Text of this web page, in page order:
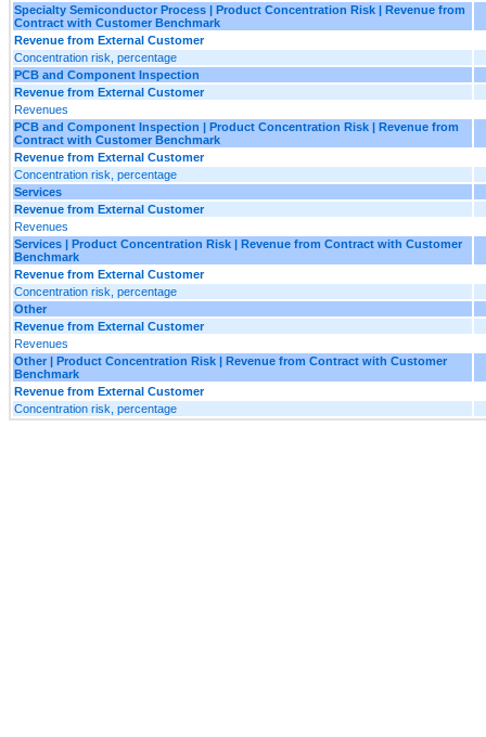
Specialty Semiconductor Process | Product Concentration Risk | Revenue from
Contract with Customer Benchmark
Revenue from External Customer
Concentration risk, percentage
PCB and Component Inspection
Revenue from External Customer
Revenues
PCB and Component Inspection | Product Concentration Risk | Revenue from
Contract with Customer Benchmark
Revenue from External Customer
Concentration risk, percentage
Services
Revenue from External Customer
Revenues
Services | Product Concentration Risk | Revenue from Contract with Customer
Benchmark
Revenue from External Customer
Concentration risk, percentage
Other
Revenue from External Customer
Revenues
Other | Product Concentration Risk | Revenue from Contract with Customer
Benchmark
Revenue from External Customer
Concentration risk, percentage